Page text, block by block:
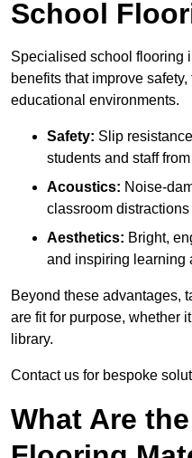
School
Specialised school flooring
benefits that improve
educational environments.
Safety: Slip
students and staff
Acoustics: Noise-
classroom
Aesthetics: Bright,
and inspiring learning
Beyond these advantages,
are fit for purpose, whether
library.
Contact us for bespoke
What Are